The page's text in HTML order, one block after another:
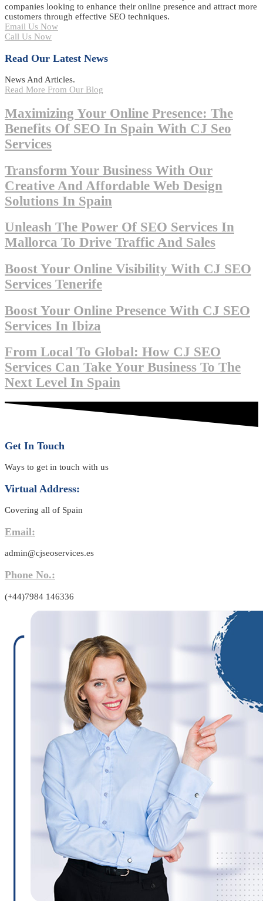
companies looking to enhance their online presence and attract more
customers through effective SEO techniques.
Email Us Now
Call Us Now
Read Our Latest News
News And Articles.
Read More From Our Blog
Maximizing Your Online Presence: The
Benefits Of SEO In Spain With CJ Seo
Services
Transform Your Business With Our
Creative And Affordable Web Design
Solutions In Spain
Unleash The Power Of SEO Services In
Mallorca To Drive Traffic And Sales
Boost Your Online Visibility With CJ SEO
Services Tenerife
Boost Your Online Presence With CJ SEO
Services In Ibiza
From Local To Global: How CJ SEO
Services Can Take Your Business To The
Next Level In Spain
Get In Touch
Ways to get in touch with us
Virtual Address:
Covering all of Spain
Email:
admin@cjseoservices.es
Phone No.:
(+44)7984 146336